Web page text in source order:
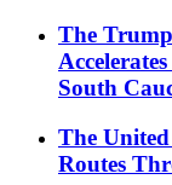
The
South
The
Routes